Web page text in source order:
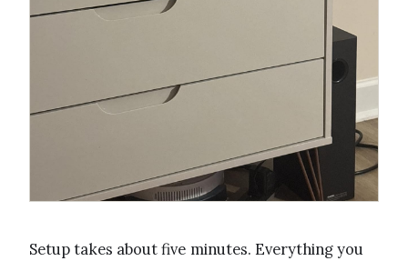
Setup takes about five minutes. Everything you